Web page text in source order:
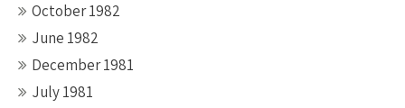
October 1982
June 1982
December 1981
July 1981